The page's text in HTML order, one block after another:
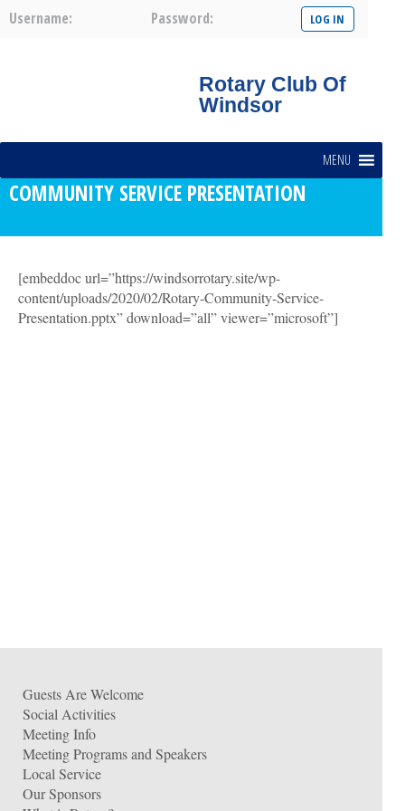
Username: Password:
Rotary Club Of
Windsor
MENU
COMMUNITY SERVICE PRESENTATION
[embeddoc url=”https://windsorrotary.site/wp-
content/uploads/2020/02/Rotary-Community-Service-
Presentation.pptx” download=”all” viewer=”microsoft”]
Guests Are Welcome
Social Activities
Meeting Info
Meeting Programs and Speakers
Local Service
Our Sponsors